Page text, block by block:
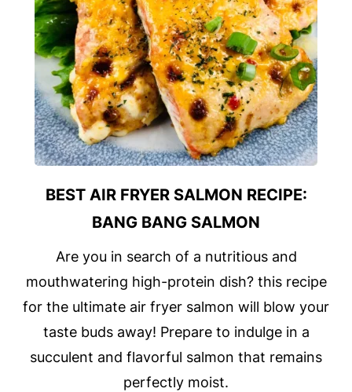
BEST AIR FRYER SALMON RECIPE:
BANG BANG SALMON
Are you in search of a nutritious and
mouthwatering high-protein dish? this recipe
for the ultimate air fryer salmon will blow your
taste buds away! Prepare to indulge in a
succulent and flavorful salmon that remains
perfectly moist.